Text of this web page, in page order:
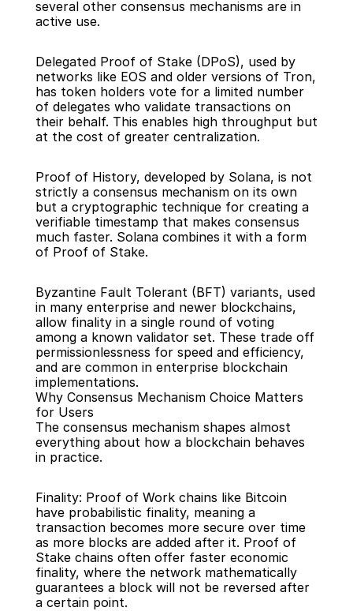
several other consensus mechanisms are in
active use.
Delegated Proof of Stake (DPoS), used by
networks like EOS and older versions of Tron,
has token holders vote for a limited number
of delegates who validate transactions on
their behalf. This enables high throughput but
at the cost of greater centralization.
Proof of History, developed by Solana, is not
strictly a consensus mechanism on its own
but a cryptographic technique for creating a
verifiable timestamp that makes consensus
much faster. Solana combines it with a form
of Proof of Stake.
Byzantine Fault Tolerant (BFT) variants, used
in many enterprise and newer blockchains,
allow finality in a single round of voting
among a known validator set. These trade off
permissionlessness for speed and efficiency,
and are common in enterprise blockchain
implementations.
Why Consensus Mechanism Choice Matters
for Users
The consensus mechanism shapes almost
everything about how a blockchain behaves
in practice.
Finality: Proof of Work chains like Bitcoin
have probabilistic finality, meaning a
transaction becomes more secure over time
as more blocks are added after it. Proof of
Stake chains often offer faster economic
finality, where the network mathematically
guarantees a block will not be reversed after
a certain point.